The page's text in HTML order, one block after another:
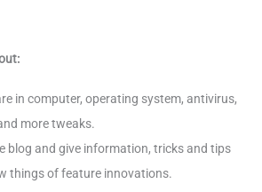
in computer, operating system, antivirus,
more tweaks.
blog and give information, tricks and tips
things of feature innovations.